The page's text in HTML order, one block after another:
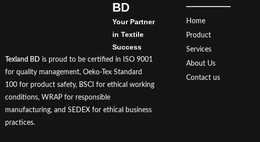
BD
Your Partner
in Textile
Success
Texland BD is proud to be certified in ISO 9001
for quality management, Oeko-Tex Standard
100 for product safety, BSCI for ethical working
conditions, WRAP for responsible
manufacturing, and SEDEX for ethical business
practices.
Home
Product
Services
About Us
Contact us